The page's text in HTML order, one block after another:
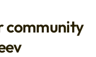
community